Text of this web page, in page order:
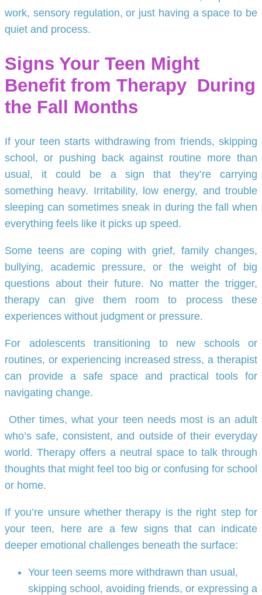
work, sensory regulation, or just having a space to be
quiet and process.
Signs Your Teen Might
Benefit from Therapy During
the Fall Months
If your teen starts withdrawing from friends, skipping
school, or pushing back against routine more than
usual, it could be a sign that they’re carrying
something heavy. Irritability, low energy, and trouble
sleeping can sometimes sneak in during the fall when
everything feels like it picks up speed.
Some teens are coping with grief, family changes,
bullying, academic pressure, or the weight of big
questions about their future. No matter the trigger,
therapy can give them room to process these
experiences without judgment or pressure.
For adolescents transitioning to new schools or
routines, or experiencing increased stress, a therapist
can provide a safe space and practical tools for
navigating change.
Other times, what your teen needs most is an adult
who’s safe, consistent, and outside of their everyday
world. Therapy offers a neutral space to talk through
thoughts that might feel too big or confusing for school
or home.
If you’re unsure whether therapy is the right step for
your teen, here are a few signs that can indicate
deeper emotional challenges beneath the surface:
Your teen seems more withdrawn than usual,
skipping school, avoiding friends, or expressing a